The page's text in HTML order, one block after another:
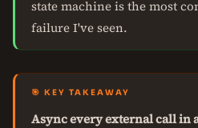
state machine is the most
failure I've seen.
🎯 KEY TAKEAWAY
Async every external call in